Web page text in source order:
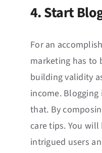
4. Start
For an
marketing has to
building validity
income.
that. By
care tips. You
intrigued users